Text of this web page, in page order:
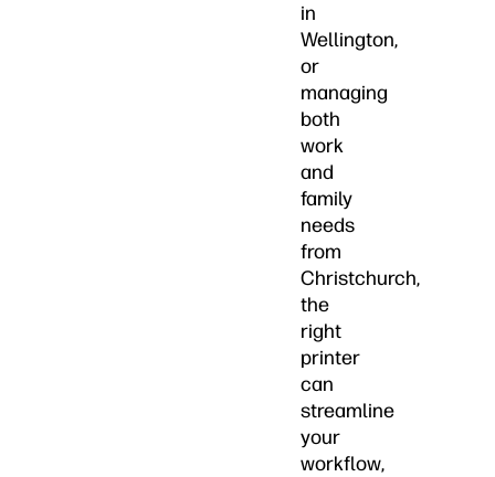
in
Wellington,
or
managing
both
work
and
family
needs
from
Christchurch,
the
right
printer
can
streamline
your
workflow,